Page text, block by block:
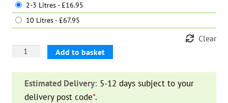
2-3 Litres - £16.95
10 Litres - £67.95
Clear
Helichrysum
Plant)
Add to basket
Estimated Delivery: 5-12 days subject to your
delivery post code*.